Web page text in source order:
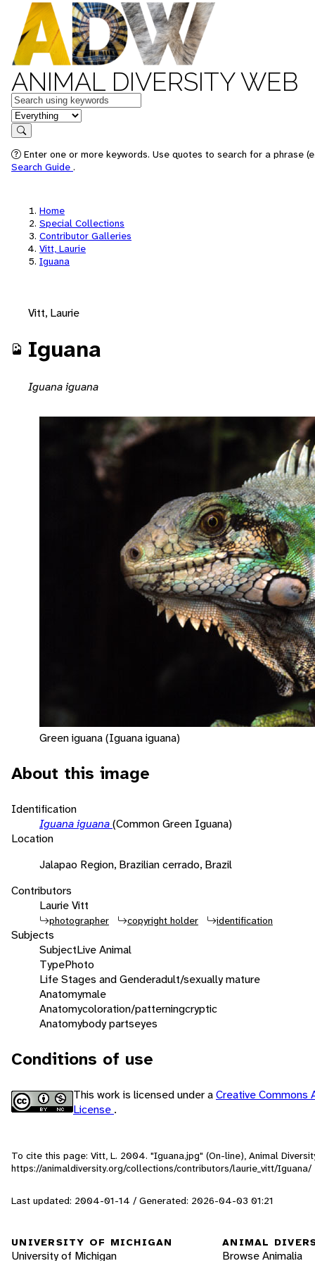
ANIMAL DIVERSITY WEB
Keywords
in feature
Search
Enter one or more keywords. Use quotes to search for a phrase
Search Guide .
Home
Special Collections
Contributor Galleries
Vitt, Laurie
Iguana
Vitt, Laurie
Iguana
Iguana iguana
Green iguana (Iguana iguana)
About this image
Identification
Iguana iguana(Common Green Iguana)
Location
Jalapao Region, Brazilian cerrado, Brazil
Contributors
Laurie Vitt
photographer copyright holder identification
Subjects
SubjectLive Animal
TypePhoto
Life Stages and Genderadult/sexually mature
Anatomymale
Anatomycoloration/patterningcryptic
Anatomybody partseyes
Conditions of use
This work is licensed under aCreative Commons
License .
To cite this page: Vitt, L. 2004. "Iguana.jpg" (On-line), Animal
https://animaldiversity.org/collections/contributors/laurie_vitt/Iguana/
Last updated: 2004-01-14 / Generated: 2026-04-03 01:21
UNIVERSITY OF MICHIGAN
University of Michigan
ANIMAL
Browse Animalia